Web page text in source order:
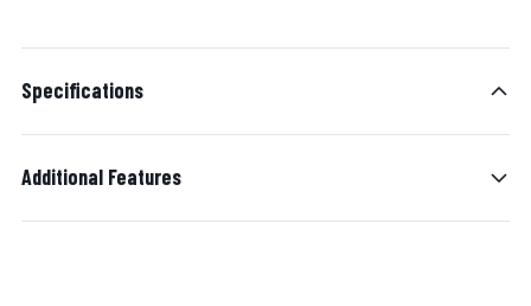
Specifications
Additional Features